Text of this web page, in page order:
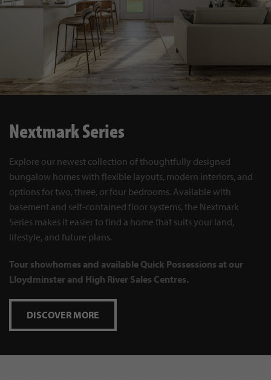
Nextmark Series
Explore our newest collection of thoughtfully designed
bungalow homes with flexible layouts, modern interiors, and
options for two, three, or four bedrooms. Available with
basement and self-contained floor systems, the Nextmark
Series makes it easier to find a home that suits your land,
lifestyle, and future plans.
Tour showhomes and available Quick Possessions at our
Lloydminster and High River Sales Centres.
DISCOVER MORE